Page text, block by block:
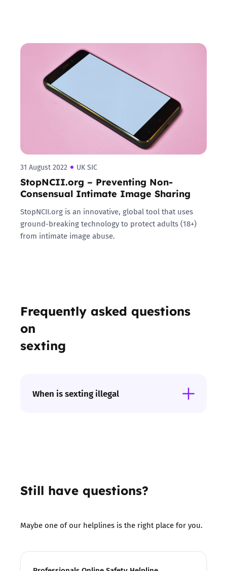
31 August 2022 UK SIC
StopNCII.org – Preventing Non-
Consensual Intimate Image Sharing
StopNCII.org is an innovative, global tool that uses
ground-breaking technology to protect adults (18+)
from intimate image abuse.
Frequently asked questions
on
sexting
When is sexting illegal
Still have questions?
Maybe one of our helplines is the right place for you.